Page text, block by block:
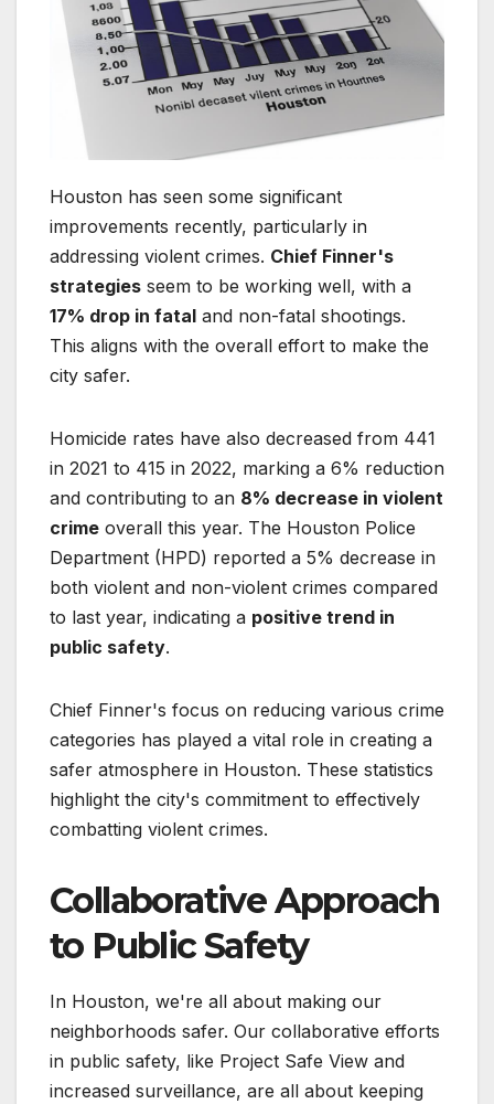
Houston has seen some significant
improvements recently, particularly in
addressing violent crimes. Chief Finner's
strategies seem to be working well, with a
17% drop in fatal and non-fatal shootings.
This aligns with the overall effort to make the
city safer.
Homicide rates have also decreased from 441
in 2021 to 415 in 2022, marking a 6% reduction
and contributing to an 8% decrease in violent
crime overall this year. The Houston Police
Department (HPD) reported a 5% decrease in
both violent and non-violent crimes compared
to last year, indicating a positive trend in
public safety.
Chief Finner's focus on reducing various crime
categories has played a vital role in creating a
safer atmosphere in Houston. These statistics
highlight the city's commitment to effectively
combatting violent crimes.
Collaborative Approach
to Public Safety
In Houston, we're all about making our
neighborhoods safer. Our collaborative efforts
in public safety, like Project Safe View and
increased surveillance, are all about keeping